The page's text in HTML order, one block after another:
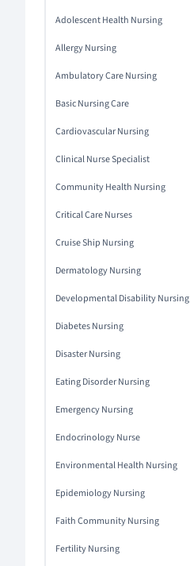
Adolescent Health Nursing
Allergy Nursing
Ambulatory Care Nursing
Basic Nursing Care
Cardiovascular Nursing
Clinical Nurse Specialist
Community Health Nursing
Critical Care Nurses
Cruise Ship Nursing
Dermatology Nursing
Developmental Disability Nursing
Diabetes Nursing
Disaster Nursing
Eating Disorder Nursing
Emergency Nursing
Endocrinology Nurse
Environmental Health Nursing
Epidemiology Nursing
Faith Community Nursing
Fertility Nursing